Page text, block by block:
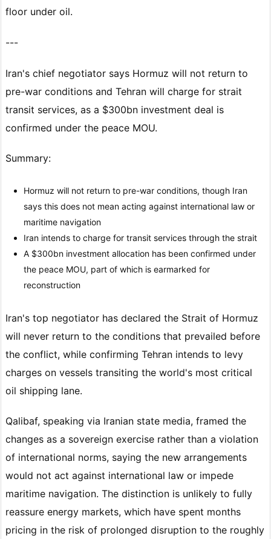
floor under oil.
---
Iran's chief negotiator says Hormuz will not return to
pre-war conditions and Tehran will charge for strait
transit services, as a $300bn investment deal is
confirmed under the peace MOU.
Summary:
Hormuz will not return to pre-war conditions, though Iran
says this does not mean acting against international law or
maritime navigation
Iran intends to charge for transit services through the strait
A $300bn investment allocation has been confirmed under
the peace MOU, part of which is earmarked for
reconstruction
Iran's top negotiator has declared the Strait of Hormuz
will never return to the conditions that prevailed before
the conflict, while confirming Tehran intends to levy
charges on vessels transiting the world's most critical
oil shipping lane.
Qalibaf, speaking via Iranian state media, framed the
changes as a sovereign exercise rather than a violation
of international norms, saying the new arrangements
would not act against international law or impede
maritime navigation. The distinction is unlikely to fully
reassure energy markets, which have spent months
pricing in the risk of prolonged disruption to the roughly